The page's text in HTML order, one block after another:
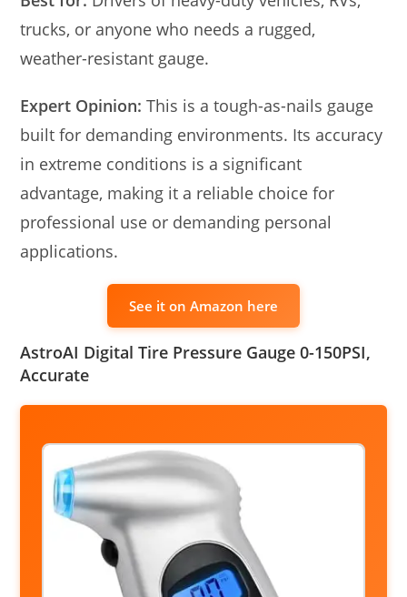
trucks, or anyone who needs a rugged,
weather-resistant gauge.
Expert Opinion: This is a tough-as-nails gauge
built for demanding environments. Its accuracy
in extreme conditions is a significant
advantage, making it a reliable choice for
professional use or demanding personal
applications.
See it on Amazon here
AstroAI Digital Tire Pressure Gauge 0-150PSI,
Accurate